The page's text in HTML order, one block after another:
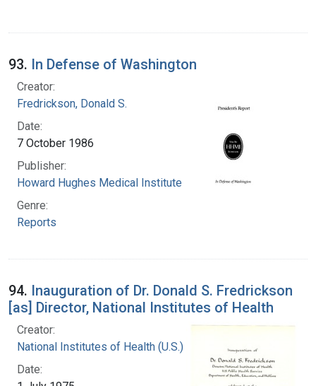
93. In Defense of Washington
Creator:
Fredrickson, Donald S.
Date:
7 October 1986
Publisher:
Howard Hughes Medical Institute
Genre:
Reports
94. Inauguration of Dr. Donald S. Fredrickson
[as] Director, National Institutes of Health
Creator:
National Institutes of Health (U.S.)
Date: